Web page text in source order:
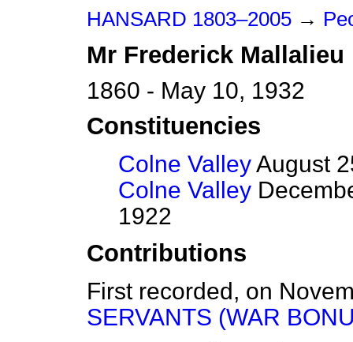
HANSARD 1803–2005 →
Mr Frederick Mallalieu
1860 - May 10, 1932
Constituencies
Colne ValleyAugust
Colne Valley
1922
Contributions
First recorded, on
SERVANTS (WAR